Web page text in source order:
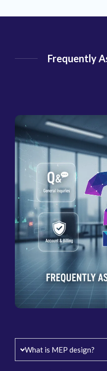
Frequently
What is MEP design?